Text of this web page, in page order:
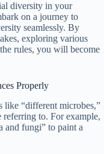
diversity in your
on a journey to
seamlessly. By
exploring various
rules, you will become
Properly
like “different microbes,”
to. For example,
and fungi” to paint a